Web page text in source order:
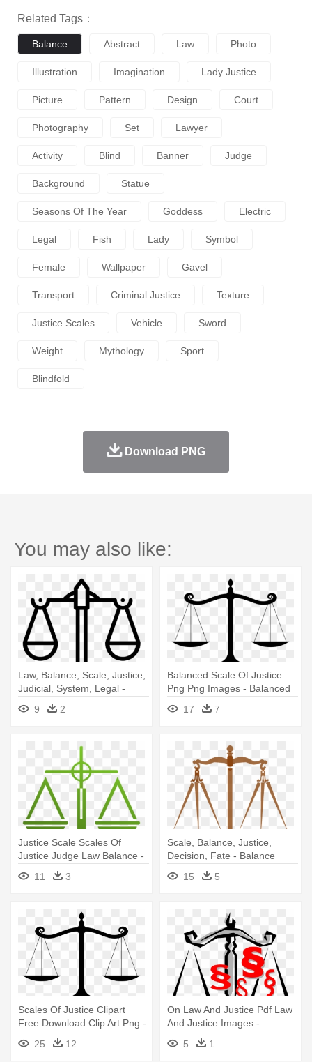
Related Tags：
Balance Abstract Law Photo
Illustration Imagination Lady Justice
Picture Pattern Design Court
Photography Set Lawyer
Activity Blind Banner Judge
Background Statue
Seasons Of The Year Goddess Electric
Legal Fish Lady Symbol
Female Wallpaper Gavel
Transport Criminal Justice Texture
Justice Scales Vehicle Sword
Weight Mythology Sport
Blindfold
Download PNG
You may also like:
Law, Balance, Scale, Justice,
Judicial, System, Legal -
Justice Balance Scale
9 2
Balanced Scale Of Justice
Png Png Images - Balanced
17 7
Justice Scale Scales Of
Justice Judge Law Balance -
Work Life Balance Scale
11 3
Scale, Balance, Justice,
Decision, Fate - Balance
Scale Transparent
Background
15 5
Scales Of Justice Clipart
Free Download Clip Art Png -
Balanced Scale
25 12
On Law And Justice Pdf Law
And Justice Images -
Balancing Scales Clip Art
5 1